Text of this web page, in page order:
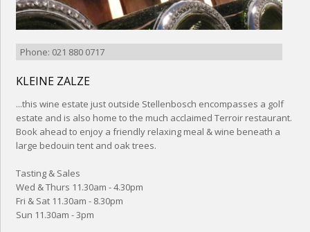
Phone: 021 880 0717
KLEINE ZALZE
...this wine estate just outside Stellenbosch encompasses a golf
estate and is also home to the much acclaimed Terroir restaurant.
Book ahead to enjoy a friendly relaxing meal & wine beneath a
large bedouin tent and oak trees.
Tasting & Sales
Wed & Thurs 11.30am - 4.30pm
Fri & Sat 11.30am - 8.30pm
Sun 11.30am - 3pm